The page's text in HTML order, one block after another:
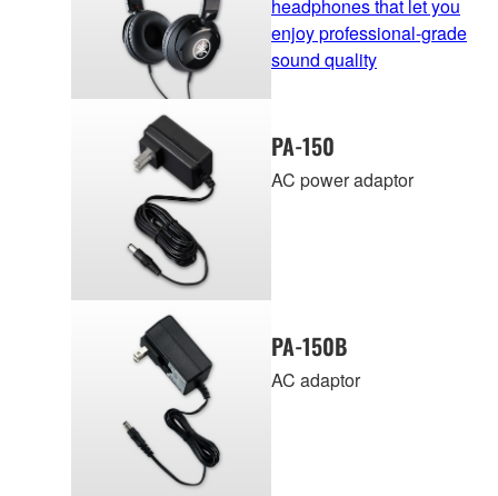
headphones that let you
enjoy professional-grade
sound quality
PA-150
AC power adaptor
PA-150B
AC adaptor